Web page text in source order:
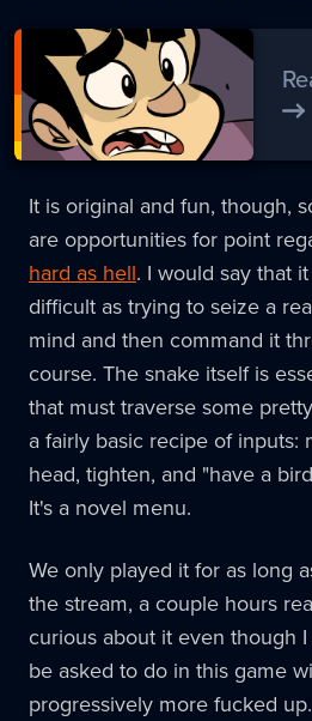
It is original and fun, though,
are opportunities for point
hard as hell. I would say that
difficult as trying to seize a
mind and then command it
course. The snake itself is
that must traverse some
a fairly basic recipe of inputs:
head, tighten, and "have a
It's a novel menu.
We only played it for as long
the stream, a couple hours
curious about it even though
be asked to do in this game
progressively more fucked up.